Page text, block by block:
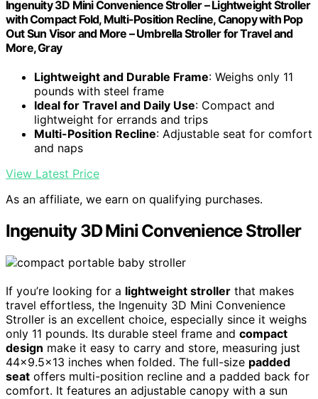
Ingenuity 3D Mini Convenience Stroller – Lightweight Stroller
with Compact Fold, Multi-Position Recline, Canopy with Pop
Out Sun Visor and More – Umbrella Stroller for Travel and
More, Gray
Lightweight and Durable Frame: Weighs only 11
pounds with steel frame
Ideal for Travel and Daily Use: Compact and
lightweight for errands and trips
Multi-Position Recline: Adjustable seat for comfort
and naps
View Latest Price
As an affiliate, we earn on qualifying purchases.
Ingenuity 3D Mini Convenience Stroller
If you’re looking for a lightweight stroller that makes
travel effortless, the Ingenuity 3D Mini Convenience
Stroller is an excellent choice, especially since it weighs
only 11 pounds. Its durable steel frame and compact
design make it easy to carry and store, measuring just
44×9.5×13 inches when folded. The full-size padded
seat offers multi-position recline and a padded back for
comfort. It features an adjustable canopy with a sun